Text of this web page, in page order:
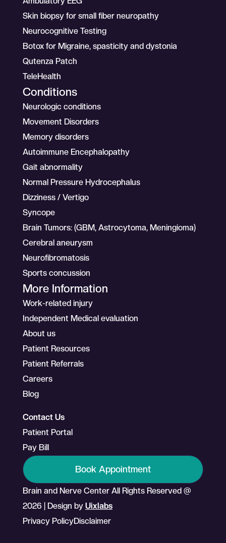
Skin biopsy for small fiber neuropathy
Neurocognitive Testing
Botox for Migraine, spasticity and dystonia
Qutenza Patch
TeleHealth
Conditions
Neurologic conditions
Movement Disorders
Memory disorders
Autoimmune Encephalopathy
Gait abnormality
Normal Pressure Hydrocephalus
Dizziness / Vertigo
Syncope
Brain Tumors: (GBM, Astrocytoma, Meningioma)
Cerebral aneurysm
Neurofibromatosis
Sports concussion
More Information
Work-related injury
Independent Medical evaluation
About us
Patient Resources
Patient Referrals
Careers
Blog
Contact Us
Patient Portal
Pay Bill
Book Appointment
Brain and Nerve Center All Rights Reserved @
2026 | Design by Uixlabs
Privacy PolicyDisclaimer